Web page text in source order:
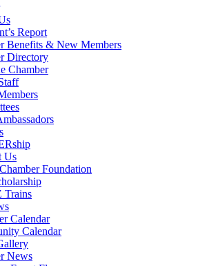
Report
Benefits & New Members
Directory
Chamber
Us
Foundation
Calendar
Calendar
News